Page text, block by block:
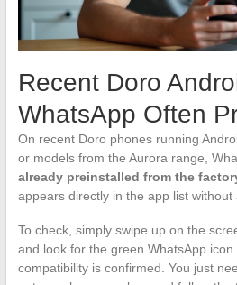
Recent Doro
WhatsApp Often
On recent Doro phones running
or models from the Aurora range,
already preinstalled from the
appears directly in the app list without
To check, simply swipe up on the
and look for the green WhatsApp
compatibility is confirmed. You just